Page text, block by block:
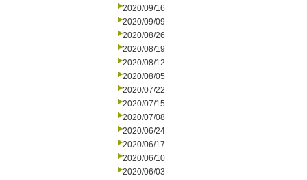
2020/09/16
2020/09/09
2020/08/26
2020/08/19
2020/08/12
2020/08/05
2020/07/22
2020/07/15
2020/07/08
2020/06/24
2020/06/17
2020/06/10
2020/06/03